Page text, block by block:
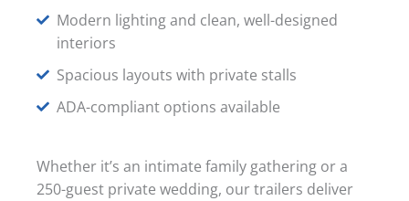
Modern lighting and clean, well-designed
interiors
Spacious layouts with private stalls
ADA-compliant options available
Whether it’s an intimate family gathering or a
250-guest private wedding, our trailers deliver